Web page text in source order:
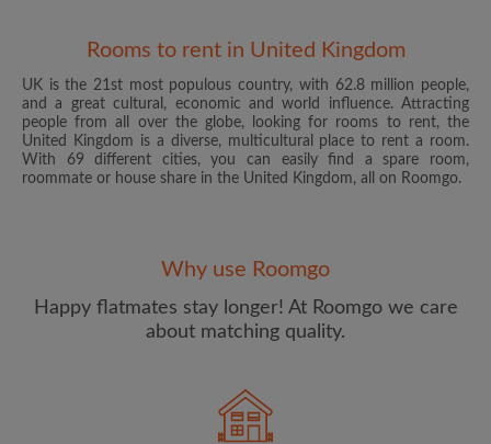
Password
CREATE PROFILE
Rooms to rent in United Kingdom
UK is the 21st most populous country, with 62.8 million people,
and a great cultural, economic and world influence. Attracting
people from all over the globe, looking for rooms to rent, the
United Kingdom is a diverse, multicultural place to rent a room.
With 69 different cities, you can easily find a spare room,
roommate or house share in the United Kingdom, all on Roomgo.
Why use Roomgo
Happy flatmates stay longer! At Roomgo we care
about matching quality.